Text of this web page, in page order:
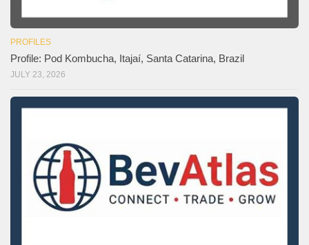
PROFILES
Profile: Pod Kombucha, Itajaí, Santa Catarina, Brazil
JULY 23, 2026